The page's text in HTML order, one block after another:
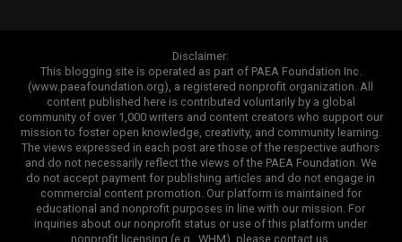
Disclaimer:
This blogging site is operated as part of PAEA Foundation Inc.
(www.paeafoundation.org), a registered nonprofit organization. All
content published here is contributed voluntarily by a global
community of over 1,000 writers and content creators who support our
mission to foster open knowledge, creativity, and community learning.
The views expressed in each post are those of the respective authors
and do not necessarily reflect the views of the PAEA Foundation. We
do not accept payment for publishing articles and do not engage in
commercial content promotion. Our platform is maintained for
educational and nonprofit purposes in line with our mission. For
inquiries about our nonprofit status or use of this platform under
nonprofit licensing (e.g., WHM), please contact us.